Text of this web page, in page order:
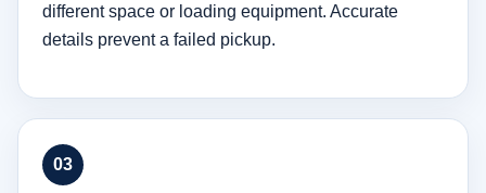
different space or loading equipment. Accurate
details prevent a failed pickup.
03